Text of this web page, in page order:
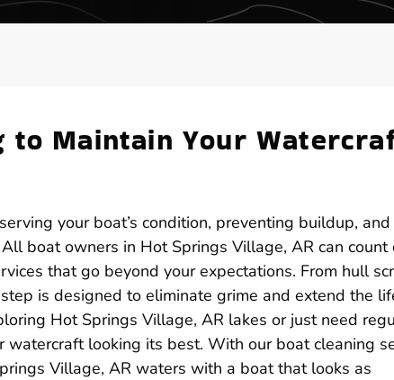
to Maintain Your
your boat’s condition, preventing buildup, and
boat owners in Hot Springs Village, AR can count
that go beyond your expectations. From hull
is designed to eliminate grime and extend the
Hot Springs Village, AR lakes or just need
watercraft looking its best. With our boat cleaning
Village, AR waters with a boat that looks as